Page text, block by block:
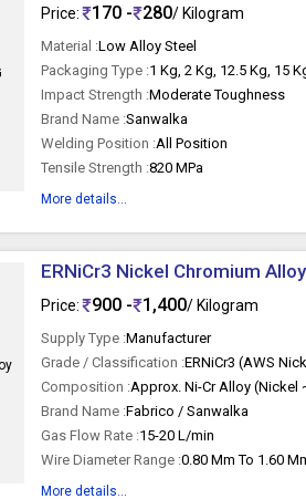
Price: 170 - 280/ Kilogram
Material :Low Alloy Steel
Packaging Type :1 Kg, 2 Kg, 12.5 Kg, 15
Impact Strength :Moderate Toughness
Brand Name :Sanwalka
Welding Position :All Position
Tensile Strength :820 MPa
More details...
ERNiCr3 Nickel Chromium
Price: 900 - 1,400/ Kilogram
Supply Type :Manufacturer
Grade / Classification :ERNiCr3 (AWS
Composition :Approx. Ni-Cr Alloy (Nickel
Brand Name :Fabrico / Sanwalka
Gas Flow Rate :15-20 L/min
Wire Diameter Range :0.80 Mm To 1.60
More details...